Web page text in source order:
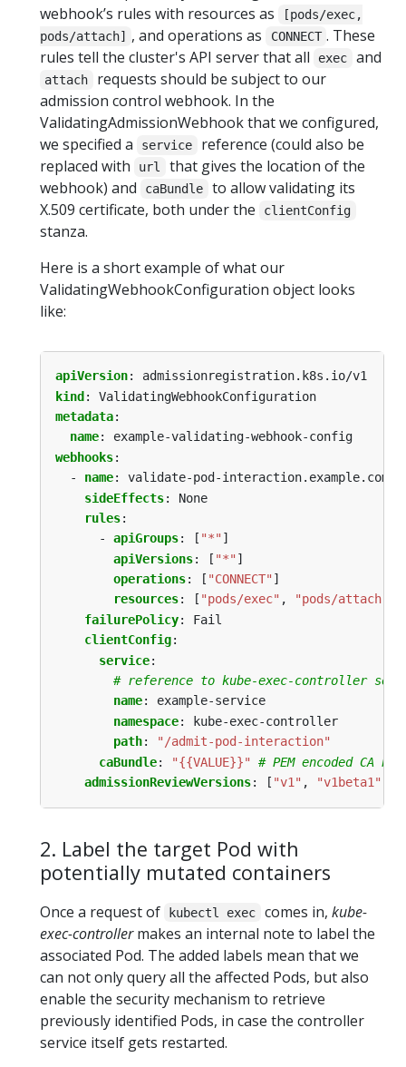
webhook’s rules with resources as
[pods/exec,
pods/attach]
, and operations as CONNECT . These
rules tell the cluster's API server that all
exec and
attach
requests should be subject to our
admission control webhook. In the
ValidatingAdmissionWebhook that we configured,
we specified a
service
reference (could also be
replaced with
url
that gives the location of the
webhook) and
caBundle
to allow validating its
X.509 certificate, both under the
clientConfig
stanza.
Here is a short example of what our
ValidatingWebhookConfiguration object looks
like:
apiVersion:
admissionregistration.k8s.io/v1
kind:
ValidatingWebhookConfiguration
metadata:
name:
example-validating-webhook-config
webhooks:
- name:
validate-pod-interaction.example.com
sideEffects:
None
rules:
- apiGroups: [ "*" ]
apiVersions: [ "*" ]
operations: [ "CONNECT" ]
resources: [ "pods/exec" , "pods/attach"
failurePolicy:
Fail
clientConfig:
service:
# reference to kube-exec-controller
name:
example-service
namespace:
kube-exec-controller
path:
"/admit-pod-interaction"
caBundle: "{{VALUE}}"
# PEM encoded CA
admissionReviewVersions: [ "v1" , "v1beta1"
2. Label the target Pod with
potentially mutated containers
Once a request of kubectl exec comes in, kube-
exec-controllermakes an internal note to label the
associated Pod. The added labels mean that we
can not only query all the affected Pods, but also
enable the security mechanism to retrieve
previously identified Pods, in case the controller
service itself gets restarted.